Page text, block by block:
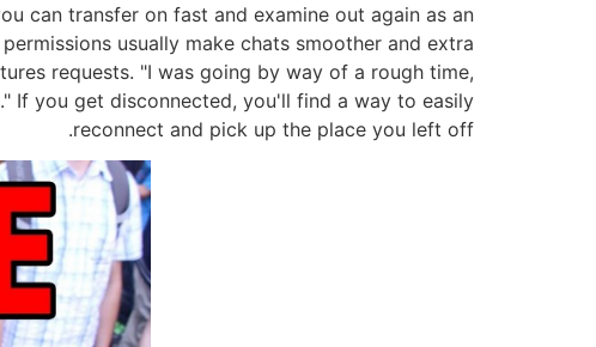
can transfer on fast and examine out again as an
usually make chats smoother and extra
requests. "I was going by way of a rough time,
If you get disconnected, you'll find a way to easily
reconnect and pick up the place you left off.